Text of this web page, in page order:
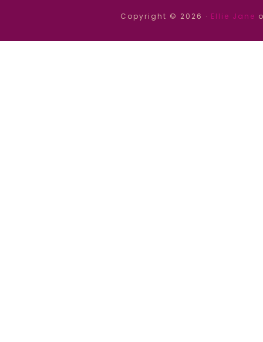
Copyright © 2026 · Ellie Jane